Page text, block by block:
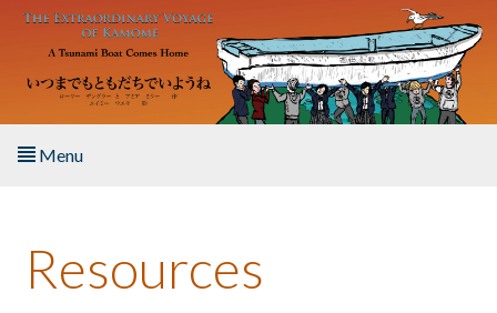
Skip to main content
Menu
About the Book
Resources